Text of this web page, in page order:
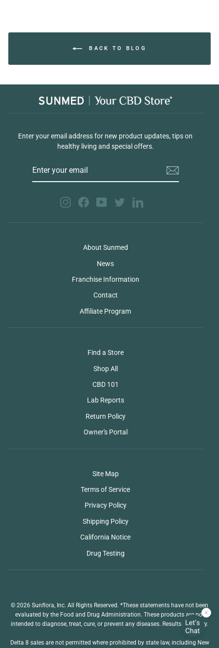
BACK TO BLOG
Enter your email address for new product updates, tips on
healthy living and special offers.
InstagramFacebookYouTubeTwitter
About Sunmed
News
Franchise Information
Contact
Affiliate Program
Find a Store
Shop All
CBD 101
Lab Reports
Return Policy
Owner's Portal
Site Map
Terms of Service
Privacy Policy
Shipping Policy
California Notice
Drug Testing
© 2026 Sunflora, Inc. All Rights Reserved. *These statements have not been
evaluated by the Food and Drug Administration. These products are not
intended to diagnose, treat, cure, or prevent any diseases. Results may vary.
Delta 8 sales are not permitted where prohibited by state law, including New